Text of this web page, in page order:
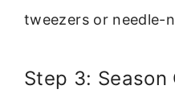
tweezers or needle-
Step 3: Season